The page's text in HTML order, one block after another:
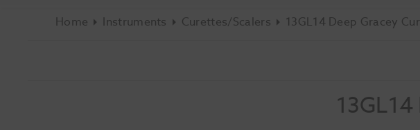
Home Instruments Curettes/Scalers 13GL14 Deep Gracey